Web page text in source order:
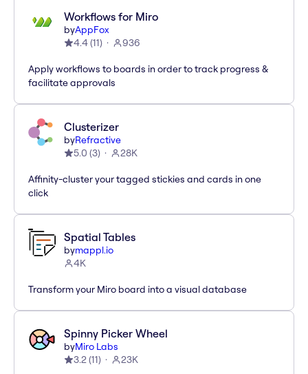
Workflows for Miro
byAppFox
4.4(11) 936
Apply workflows to boards in order to track progress &
facilitate approvals
Clusterizer
byRefractive
5.0 (3) 28K
Affinity-cluster your tagged stickies and cards in one
click
Spatial Tables
bymappl.io
4K
Transform your Miro board into a visual database
Spinny Picker Wheel
byMiro Labs
3.2(11) 23K